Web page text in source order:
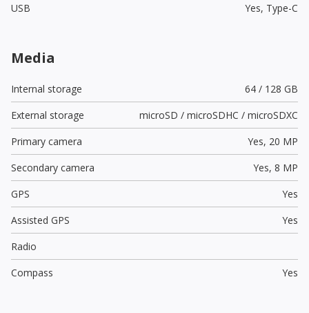
USB
Yes, Type-C
Media
Internal storage
64 / 128 GB
External storage
microSD / microSDHC / microSDXC
Primary camera
Yes, 20 MP
Secondary camera
Yes, 8 MP
GPS
Yes
Assisted GPS
Yes
Radio
Compass
Yes